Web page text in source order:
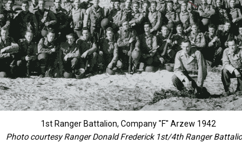
1st Ranger Battalion, Company "F" Arzew 1942
Photo courtesy Ranger Donald Frederick 1st/4th Ranger